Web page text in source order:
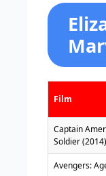
Film
Captain
Soldier (2014)
Avengers: